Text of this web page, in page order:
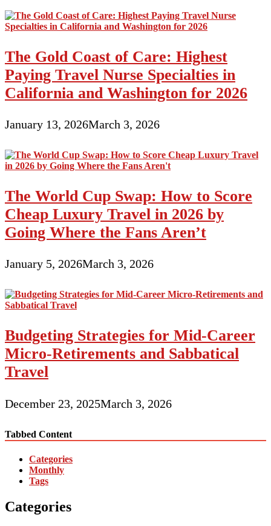
The Gold Coast of Care: Highest
Paying Travel Nurse Specialties in
California and Washington for 2026
January 13, 2026March 3, 2026
The World Cup Swap: How to Score
Cheap Luxury Travel in 2026 by
Going Where the Fans Aren’t
January 5, 2026March 3, 2026
Budgeting Strategies for Mid-Career
Micro-Retirements and Sabbatical
Travel
December 23, 2025March 3, 2026
Tabbed Content
Categories
Monthly
Tags
Categories